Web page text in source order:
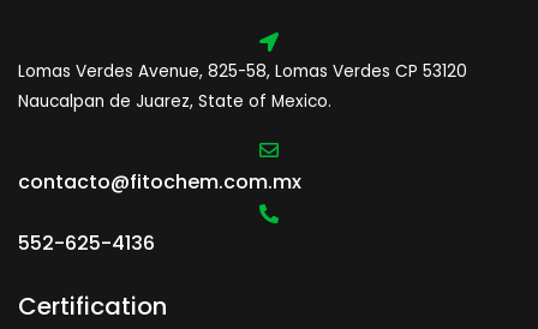
Lomas Verdes Avenue, 825-58, Lomas Verdes CP 53120
Naucalpan de Juarez, State of Mexico.
contacto@fitochem.com.mx
552-625-4136
Certification